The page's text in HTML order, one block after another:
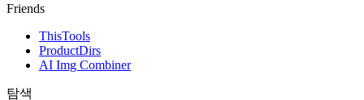
Friends
ThisTools
ProductDirs
AI Img Combiner
탐색